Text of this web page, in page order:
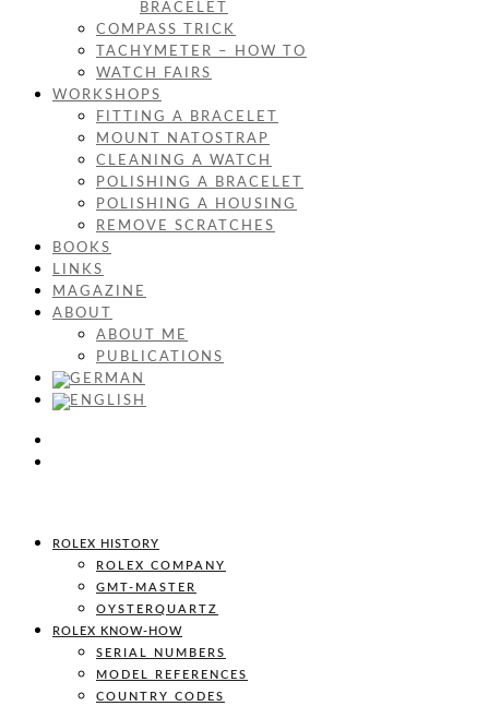
BRACELET
COMPASS TRICK
TACHYMETER – HOW TO
WATCH FAIRS
WORKSHOPS
FITTING A BRACELET
MOUNT NATOSTRAP
CLEANING A WATCH
POLISHING A BRACELET
POLISHING A HOUSING
REMOVE SCRATCHES
BOOKS
LINKS
MAGAZINE
ABOUT
ABOUT ME
PUBLICATIONS
ROLEX HISTORY
ROLEX COMPANY
GMT-MASTER
OYSTERQUARTZ
ROLEX KNOW-HOW
SERIAL NUMBERS
MODEL REFERENCES
COUNTRY CODES